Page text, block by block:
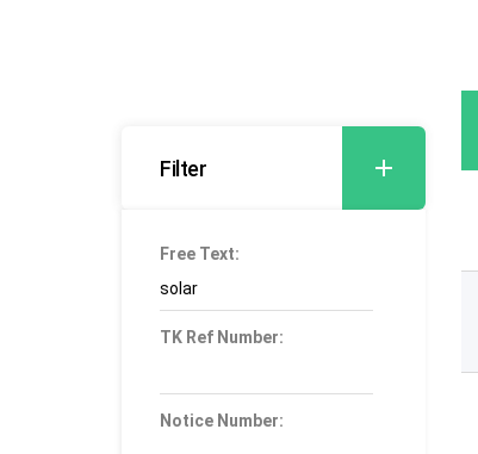
Filter
Free Text:
TK Ref Number:
Notice Number: